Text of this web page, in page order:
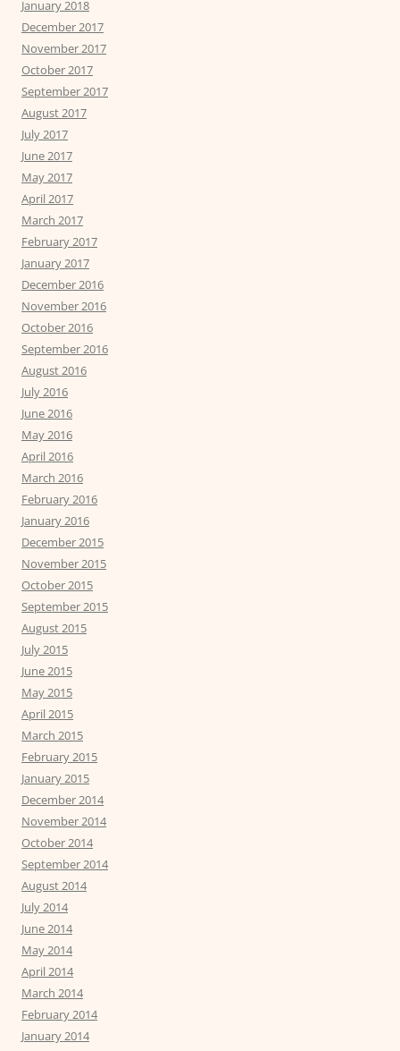
January 2018
December 2017
November 2017
October 2017
September 2017
August 2017
July 2017
June 2017
May 2017
April 2017
March 2017
February 2017
January 2017
December 2016
November 2016
October 2016
September 2016
August 2016
July 2016
June 2016
May 2016
April 2016
March 2016
February 2016
January 2016
December 2015
November 2015
October 2015
September 2015
August 2015
July 2015
June 2015
May 2015
April 2015
March 2015
February 2015
January 2015
December 2014
November 2014
October 2014
September 2014
August 2014
July 2014
June 2014
May 2014
April 2014
March 2014
February 2014
January 2014